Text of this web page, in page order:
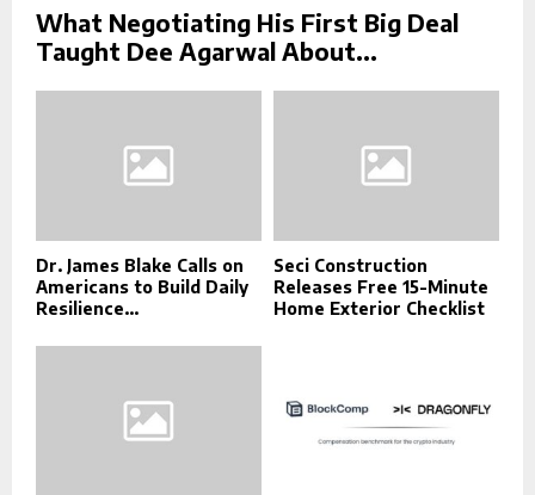
What Negotiating His First Big Deal
Taught Dee Agarwal About...
Dr. James Blake Calls on
Americans to Build Daily
Resilience...
Seci Construction
Releases Free 15-Minute
Home Exterior Checklist